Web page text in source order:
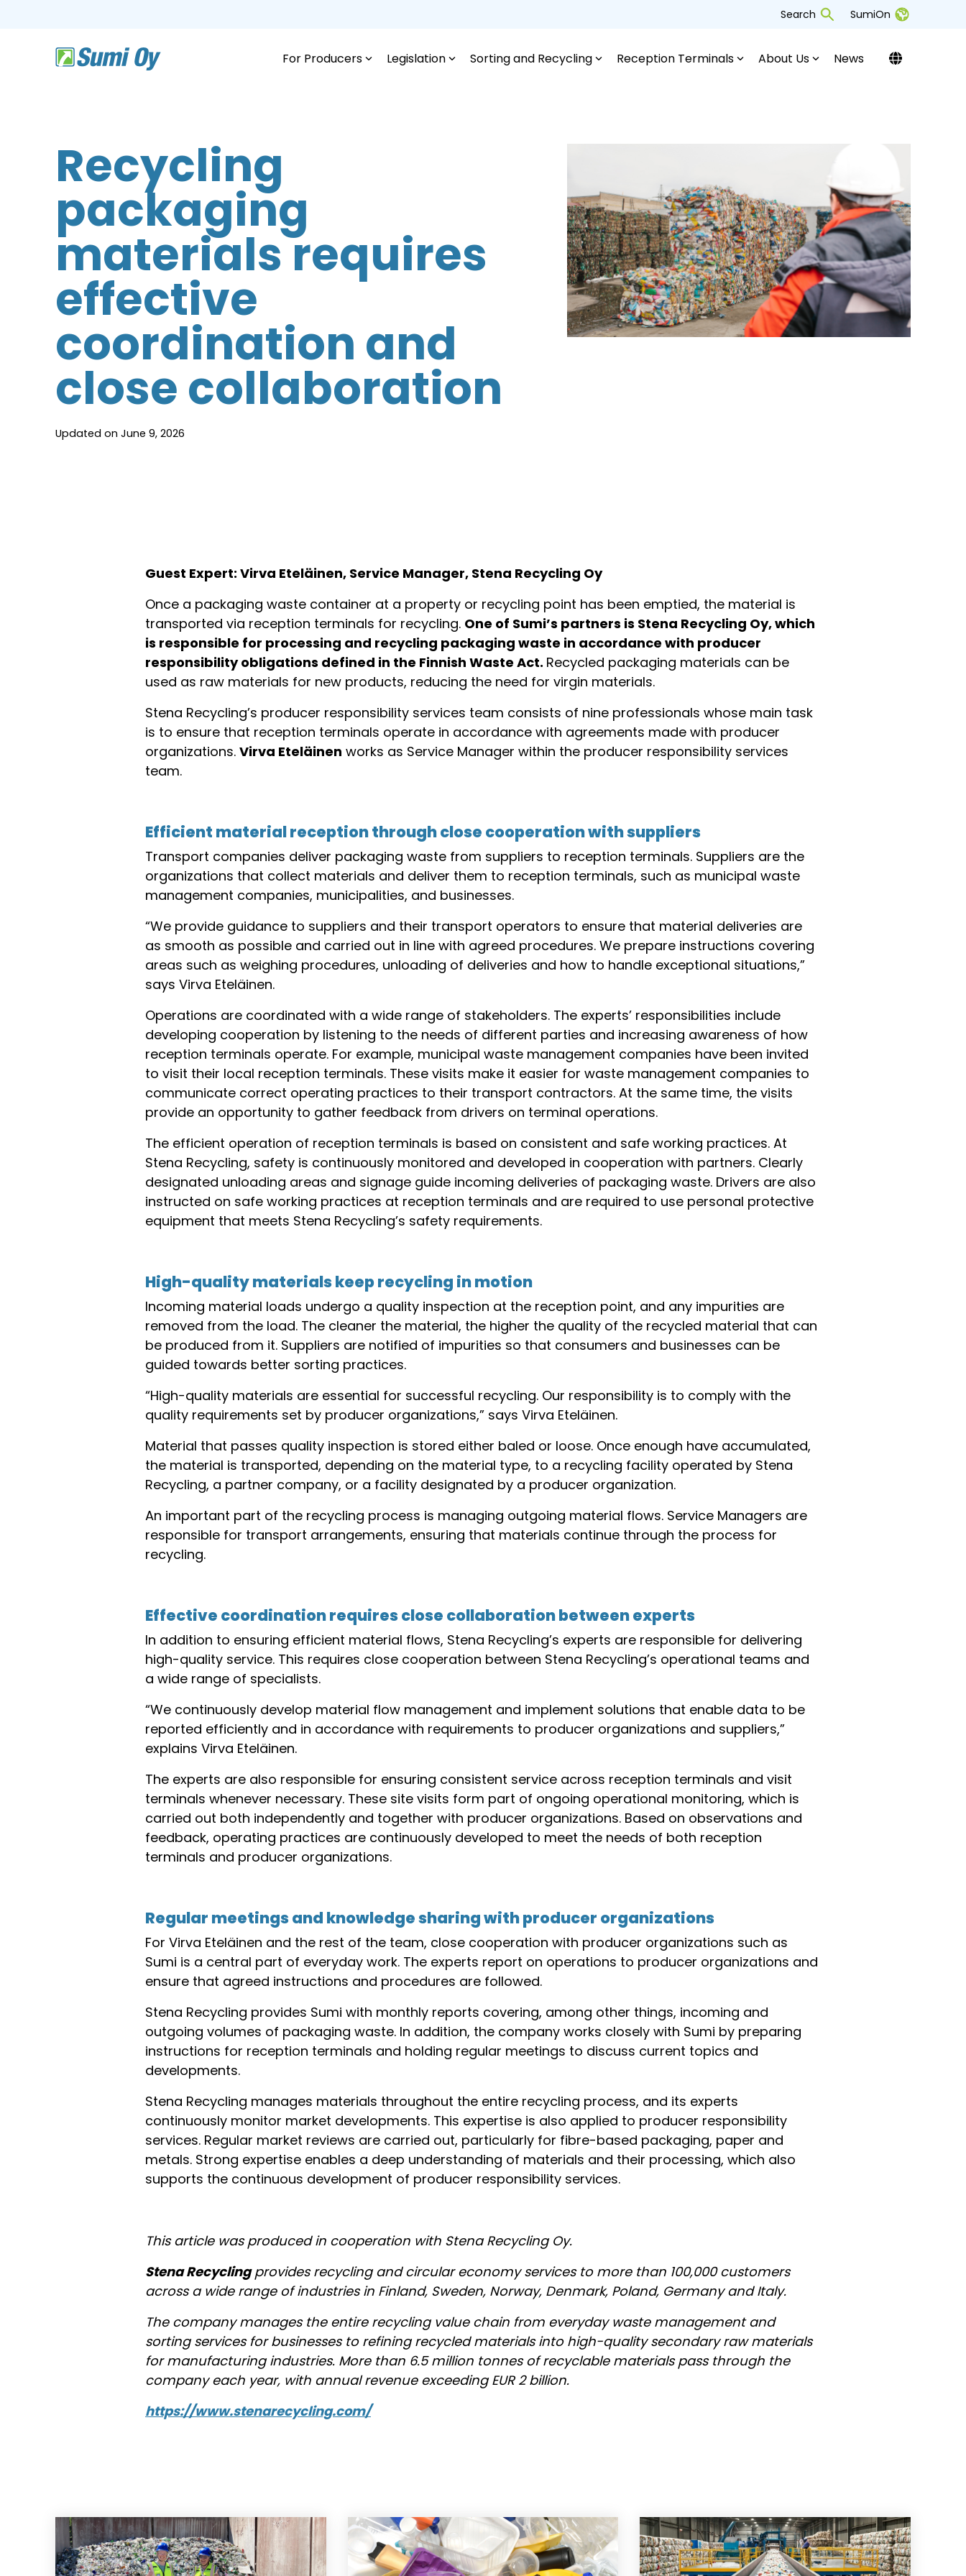
Search SumiOn
For Producers Legislation Sorting and Recycling Reception Terminals About Us News
Recycling
packaging
materials requires
effective
coordination and
close collaboration
Updated on June 9, 2026
Guest Expert: Virva Eteläinen, Service Manager, Stena Recycling Oy
Once a packaging waste container at a property or recycling point has been emptied, the material is
transported via reception terminals for recycling. One of Sumi’s partners is Stena Recycling Oy, which
is responsible for processing and recycling packaging waste in accordance with producer
responsibility obligations defined in the Finnish Waste Act. Recycled packaging materials can be
used as raw materials for new products, reducing the need for virgin materials.
Stena Recycling’s producer responsibility services team consists of nine professionals whose main task
is to ensure that reception terminals operate in accordance with agreements made with producer
organizations. Virva Eteläinen works as Service Manager within the producer responsibility services
team.
Efficient material reception through close cooperation with suppliers
Transport companies deliver packaging waste from suppliers to reception terminals. Suppliers are the
organizations that collect materials and deliver them to reception terminals, such as municipal waste
management companies, municipalities, and businesses.
“We provide guidance to suppliers and their transport operators to ensure that material deliveries are
as smooth as possible and carried out in line with agreed procedures. We prepare instructions covering
areas such as weighing procedures, unloading of deliveries and how to handle exceptional situations,”
says Virva Eteläinen.
Operations are coordinated with a wide range of stakeholders. The experts’ responsibilities include
developing cooperation by listening to the needs of different parties and increasing awareness of how
reception terminals operate. For example, municipal waste management companies have been invited
to visit their local reception terminals. These visits make it easier for waste management companies to
communicate correct operating practices to their transport contractors. At the same time, the visits
provide an opportunity to gather feedback from drivers on terminal operations.
The efficient operation of reception terminals is based on consistent and safe working practices. At
Stena Recycling, safety is continuously monitored and developed in cooperation with partners. Clearly
designated unloading areas and signage guide incoming deliveries of packaging waste. Drivers are also
instructed on safe working practices at reception terminals and are required to use personal protective
equipment that meets Stena Recycling’s safety requirements.
High-quality materials keep recycling in motion
Incoming material loads undergo a quality inspection at the reception point, and any impurities are
removed from the load. The cleaner the material, the higher the quality of the recycled material that can
be produced from it. Suppliers are notified of impurities so that consumers and businesses can be
guided towards better sorting practices.
“High-quality materials are essential for successful recycling. Our responsibility is to comply with the
quality requirements set by producer organizations,” says Virva Eteläinen.
Material that passes quality inspection is stored either baled or loose. Once enough have accumulated,
the material is transported, depending on the material type, to a recycling facility operated by Stena
Recycling, a partner company, or a facility designated by a producer organization.
An important part of the recycling process is managing outgoing material flows. Service Managers are
responsible for transport arrangements, ensuring that materials continue through the process for
recycling.
Effective coordination requires close collaboration between experts
In addition to ensuring efficient material flows, Stena Recycling’s experts are responsible for delivering
high-quality service. This requires close cooperation between Stena Recycling’s operational teams and
a wide range of specialists.
“We continuously develop material flow management and implement solutions that enable data to be
reported efficiently and in accordance with requirements to producer organizations and suppliers,”
explains Virva Eteläinen.
The experts are also responsible for ensuring consistent service across reception terminals and visit
terminals whenever necessary. These site visits form part of ongoing operational monitoring, which is
carried out both independently and together with producer organizations. Based on observations and
feedback, operating practices are continuously developed to meet the needs of both reception
terminals and producer organizations.
Regular meetings and knowledge sharing with producer organizations
For Virva Eteläinen and the rest of the team, close cooperation with producer organizations such as
Sumi is a central part of everyday work. The experts report on operations to producer organizations and
ensure that agreed instructions and procedures are followed.
Stena Recycling provides Sumi with monthly reports covering, among other things, incoming and
outgoing volumes of packaging waste. In addition, the company works closely with Sumi by preparing
instructions for reception terminals and holding regular meetings to discuss current topics and
developments.
Stena Recycling manages materials throughout the entire recycling process, and its experts
continuously monitor market developments. This expertise is also applied to producer responsibility
services. Regular market reviews are carried out, particularly for fibre-based packaging, paper and
metals. Strong expertise enables a deep understanding of materials and their processing, which also
supports the continuous development of producer responsibility services.
This article was produced in cooperation with Stena Recycling Oy.
Stena Recyclingprovides recycling and circular economy services to more than 100,000 customers
across a wide range of industries in Finland, Sweden, Norway, Denmark, Poland, Germany and Italy.
The company manages the entire recycling value chain from everyday waste management and
sorting services for businesses to refining recycled materials into high-quality secondary raw materials
for manufacturing industries. More than 6.5 million tonnes of recyclable materials pass through the
company each year, with annual revenue exceeding EUR 2 billion.
https://www.stenarecycling.com/